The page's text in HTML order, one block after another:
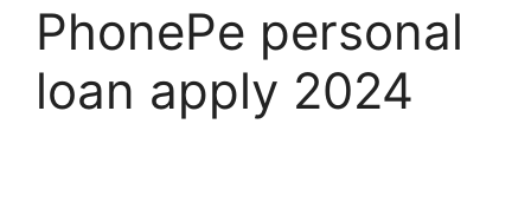
PhonePe personal
loan apply 2024